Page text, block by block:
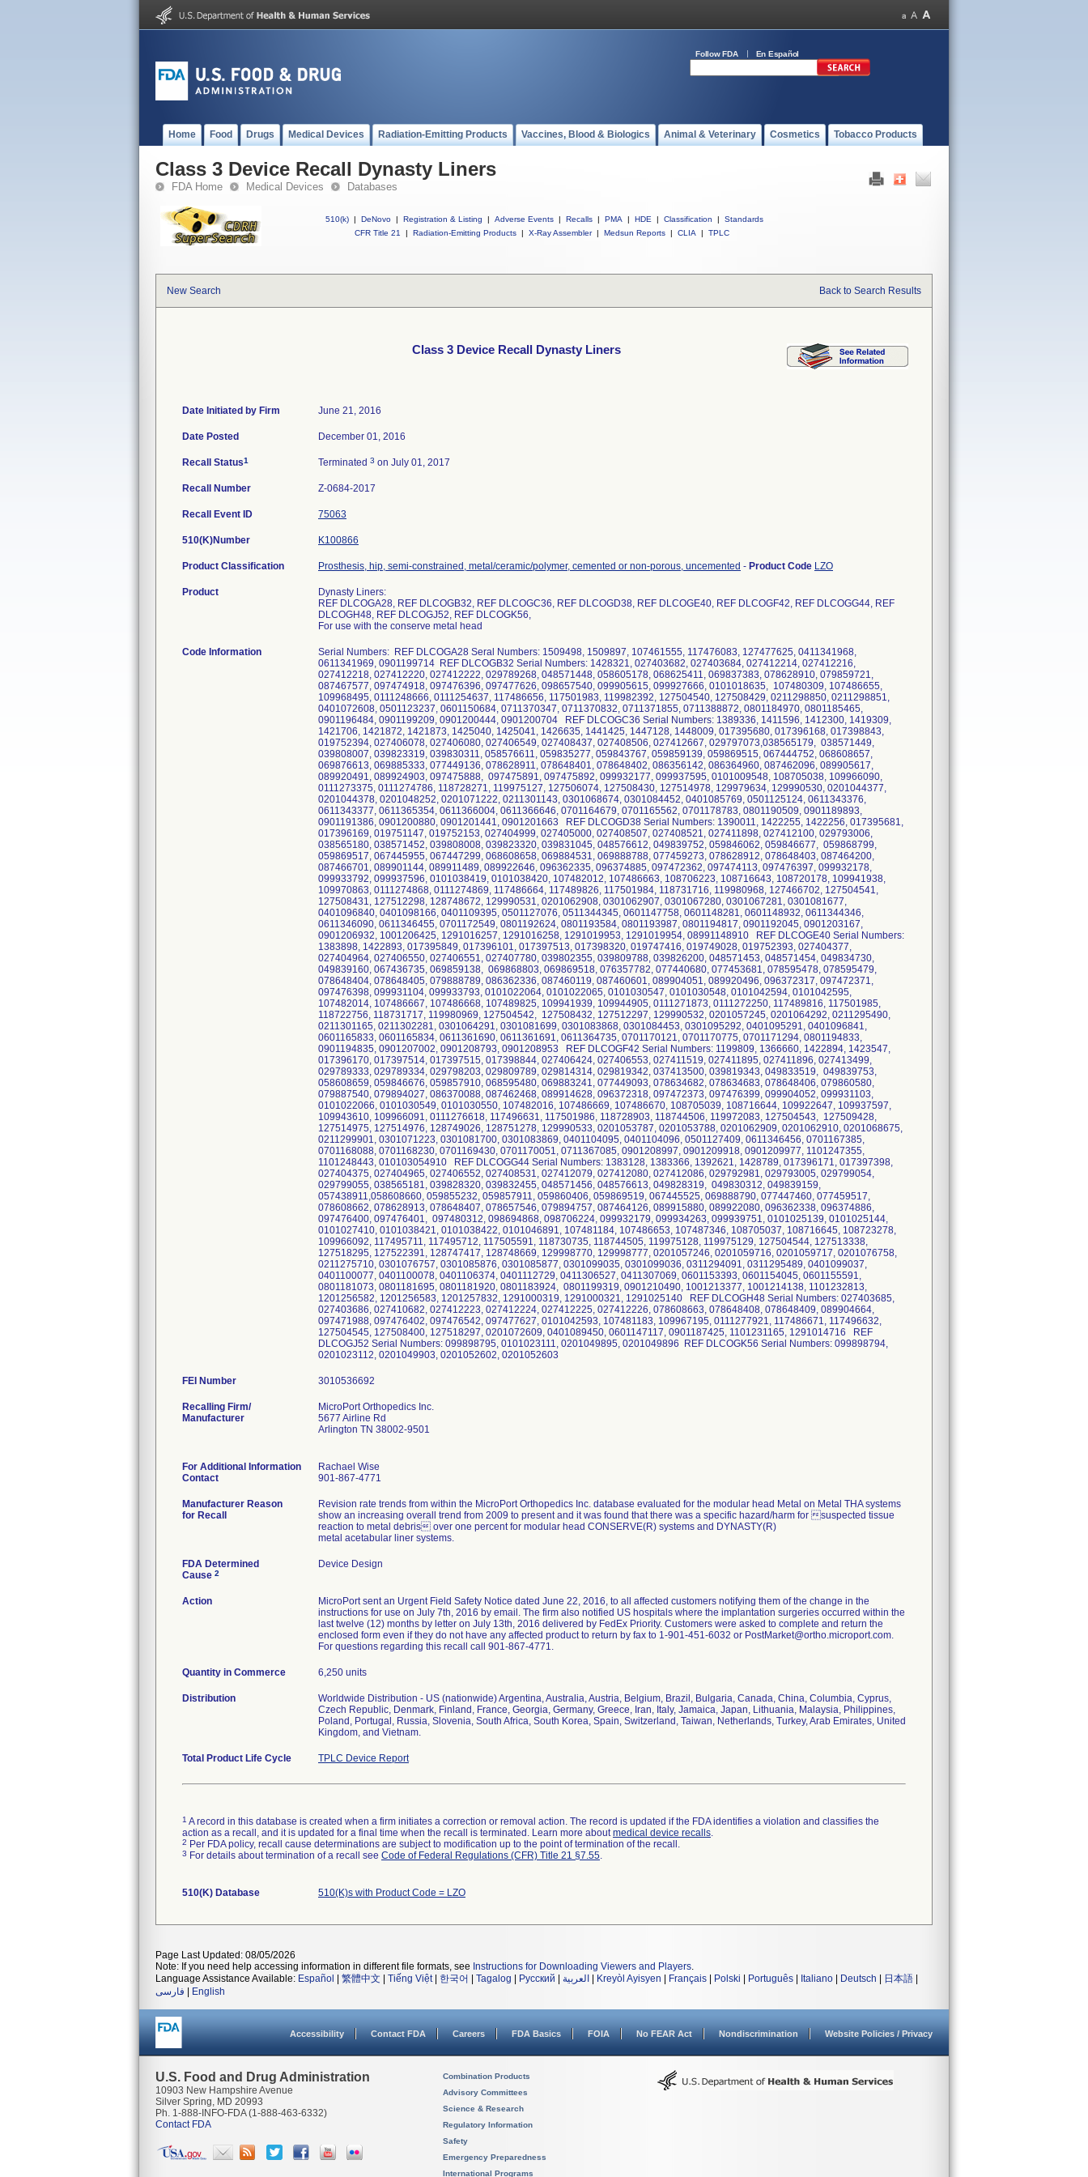
Follow FDA En Español
Home Food Drugs Medical Devices Radiation-Emitting Products Vaccines, Blood & Biologics Animal & Veterinary Cosmetics Tobacco Products
Class 3 Device Recall Dynasty Liners
FDA Home Medical Devices Databases
510(k) | DeNovo | Registration & Listing | Adverse Events | Recalls | PMA | HDE | Classification |
Standards
CFR Title 21
| Radiation-Emitting Products | X-Ray Assembler | Medsun Reports | CLIA | TPLC
New Search Back to Search Results
Class 3 Device Recall Dynasty Liners
Date Initiated by Firm June 21, 2016
Date Posted December 01, 2016
Recall Status1 Terminated 3 on July 01, 2017
Recall Number Z-0684-2017
Recall Event ID 75063
510(K)Number K100866
Product Classification Prosthesis, hip, semi-constrained, metal/ceramic/polymer, cemented or non-porous, uncemented - Product Code LZO
Product
Dynasty Liners:
REF DLCOGA28, REF DLCOGB32, REF DLCOGC36, REF DLCOGD38, REF DLCOGE40, REF DLCOGF42, REF DLCOGG44, REF
DLCOGH48, REF DLCOGJ52, REF DLCOGK56,
For use with the conserve metal head
Code Information
Serial Numbers: REF DLCOGA28 Seral Numbers: 1509498, 1509897, 107461555, 117476083, 127477625, 0411341968,
0611341969, 0901199714 REF DLCOGB32 Serial Numbers: 1428321, 027403682, 027403684, 027412214, 027412216,
027412218, 027412220, 027412222, 029789268, 048571448, 058605178, 068625411, 069837383, 078628910, 079859721,
087467577, 097474918, 097476396, 097477626, 098657540, 099905615, 099927666, 0101018635, 107480309, 107486655,
109968495, 0111248666, 0111254637, 117486656, 117501983, 119982392, 127504540, 127508429, 0211298850, 0211298851,
0401072608, 0501123237, 0601150684, 0711370347, 0711370832, 0711371855, 0711388872, 0801184970, 0801185465,
0901196484, 0901199209, 0901200444, 0901200704 REF DLCOGC36 Serial Numbers: 1389336, 1411596, 1412300, 1419309,
1421706, 1421872, 1421873, 1425040, 1425041, 1426635, 1441425, 1447128, 1448009, 017395680, 017396168, 017398843,
019752394, 027406078, 027406080, 027406549, 027408437, 027408506, 027412667, 029797073,038565179, 038571449,
039808007, 039823319, 039830311, 058576611, 059835277, 059843767, 059859139, 059869515, 067444752, 068608657,
069876613, 069885333, 077449136, 078628911, 078648401, 078648402, 086356142, 086364960, 087462096, 089905617,
089920491, 089924903, 097475888, 097475891, 097475892, 099932177, 099937595, 0101009548, 108705038, 109966090,
0111273375, 0111274786, 118728271, 119975127, 127506074, 127508430, 127514978, 129979634, 129990530, 0201044377,
0201044378, 0201048252, 0201071222, 0211301143, 0301068674, 0301084452, 0401085769, 0501125124, 0611343376,
0611343377, 0611365354, 0611366004, 0611366646, 0701164679, 0701165562, 0701178783, 0801190509, 0901189893,
0901191386, 0901200880, 0901201441, 0901201663 REF DLCOGD38 Serial Numbers: 1390011, 1422255, 1422256, 017395681,
017396169, 019751147, 019752153, 027404999, 027405000, 027408507, 027408521, 027411898, 027412100, 029793006,
038565180, 038571452, 039808008, 039823320, 039831045, 048576612, 049839752, 059846062, 059846677, 059868799,
059869517, 067445955, 067447299, 068608658, 069884531, 069888788, 077459273, 078628912, 078648403, 087464200,
087466701, 089901144, 089911489, 089922646, 096362335, 096374885, 097472362, 097474113, 097476397, 099932178,
099933792, 099937596, 0101038419, 0101038420, 107482012, 107486663, 108706223, 108716643, 108720178, 109941938,
109970863, 0111274868, 0111274869, 117486664, 117489826, 117501984, 118731716, 119980968, 127466702, 127504541,
127508431, 127512298, 128748672, 129990531, 0201062908, 0301062907, 0301067280, 0301067281, 0301081677,
0401096840, 0401098166, 0401109395, 0501127076, 0511344345, 0601147758, 0601148281, 0601148932, 0611344346,
0611346090, 0611346455, 0701172549, 0801192624, 0801193584, 0801193987, 0801194817, 0901192045, 0901203167,
0901206932, 1001206425, 1291016257, 1291016258, 1291019953, 1291019954, 08991148910 REF DLCOGE40 Serial Numbers:
1383898, 1422893, 017395849, 017396101, 017397513, 017398320, 019747416, 019749028, 019752393, 027404377,
027404964, 027406550, 027406551, 027407780, 039802355, 039809788, 039826200, 048571453, 048571454, 049834730,
049839160, 067436735, 069859138, 069868803, 069869518, 076357782, 077440680, 077453681, 078595478, 078595479,
078648404, 078648405, 079888789, 086362336, 087460119, 087460601, 089904051, 089920496, 096372317, 097472371,
097476398, 099931104, 099933793, 0101022064, 0101022065, 0101030547, 0101030548, 0101042594, 0101042595,
107482014, 107486667, 107486668, 107489825, 109941939, 109944905, 0111271873, 0111272250, 117489816, 117501985,
118722756, 118731717, 119980969, 127504542, 127508432, 127512297, 129990532, 0201057245, 0201064292, 0211295490,
0211301165, 0211302281, 0301064291, 0301081699, 0301083868, 0301084453, 0301095292, 0401095291, 0401096841,
0601165833, 0601165834, 0611361690, 0611361691, 0611364735, 0701170121, 0701170775, 0701171294, 0801194833,
0901194835, 0901207002, 0901208793, 0901208953 REF DLCOGF42 Serial Numbers: 1199809, 1366660, 1422894, 1423547,
017396170, 017397514, 017397515, 017398844, 027406424, 027406553, 027411519, 027411895, 027411896, 027413499,
029789333, 029789334, 029798203, 029809789, 029814314, 029819342, 037413500, 039819343, 049833519, 049839753,
058608659, 059846676, 059857910, 068595480, 069883241, 077449093, 078634682, 078634683, 078648406, 079860580,
079887540, 079894027, 086370088, 087462468, 089914628, 096372318, 097472373, 097476399, 099904052, 099931103,
0101022066, 0101030549, 0101030550, 107482016, 107486669, 107486670, 108705039, 108716644, 109922647, 109937597,
109943610, 109966091, 0111276618, 117496631, 117501986, 118728903, 118744506, 119972083, 127504543, 127509428,
127514975, 127514976, 128749026, 128751278, 129990533, 0201053787, 0201053788, 0201062909, 0201062910, 0201068675,
0211299901, 0301071223, 0301081700, 0301083869, 0401104095, 0401104096, 0501127409, 0611346456, 0701167385,
0701168088, 0701168230, 0701169430, 0701170051, 0711367085, 0901208997, 0901209918, 0901209977, 1101247355,
1101248443, 010103054910 REF DLCOGG44 Serial Numbers: 1383128, 1383366, 1392621, 1428789, 017396171, 017397398,
027404375, 027404965, 027406552, 027408531, 027412079, 027412080, 027412086, 029792981, 029793005, 029799054,
029799055, 038565181, 039828320, 039832455, 048571456, 048576613, 049828319, 049830312, 049839159,
057438911,058608660, 059855232, 059857911, 059860406, 059869519, 067445525, 069888790, 077447460, 077459517,
078608662, 078628913, 078648407, 078657546, 079894757, 087464126, 089915880, 089922080, 096362338, 096374886,
097476400, 097476401, 097480312, 098694868, 098706224, 099932179, 099934263, 099939751, 0101025139, 0101025144,
0101027410, 0101038421, 0101038422, 0101046891, 107481184, 107486653, 107487346, 108705037, 108716645, 108723278,
109966092, 117495711, 117495712, 117505591, 118730735, 118744505, 119975128, 119975129, 127504544, 127513338,
127518295, 127522391, 128747417, 128748669, 129998770, 129998777, 0201057246, 0201059716, 0201059717, 0201076758,
0211275710, 0301076757, 0301085876, 0301085877, 0301099035, 0301099036, 0311294091, 0311295489, 0401099037,
0401100077, 0401100078, 0401106374, 0401112729, 0411306527, 0411307069, 0601153393, 0601154045, 0601155591,
0801181073, 0801181695, 0801181920, 0801183924, 0801199319, 0901210490, 1001213377, 1001214138, 1101232813,
1201256582, 1201256583, 1201257832, 1291000319, 1291000321, 1291025140 REF DLCOGH48 Serial Numbers: 027403685,
027403686, 027410682, 027412223, 027412224, 027412225, 027412226, 078608663, 078648408, 078648409, 089904664,
097471988, 097476402, 097476542, 097477627, 0101042593, 107481183, 109967195, 0111277921, 117486671, 117496632,
127504545, 127508400, 127518297, 0201072609, 0401089450, 0601147117, 0901187425, 1101231165, 1291014716 REF
DLCOGJ52 Serial Numbers: 099898795, 0101023111, 0201049895, 0201049896 REF DLCOGK56 Serial Numbers: 099898794,
0201023112, 0201049903, 0201052602, 0201052603
FEI Number
Recalling Firm/
Manufacturer
MicroPort Orthopedics Inc.
5677 Airline Rd
Arlington TN 38002-9501
For Additional Information
Contact
Rachael Wise
901-867-4771
Manufacturer Reason
for Recall
Revision rate trends from within the MicroPort Orthopedics Inc. database evaluated for the modular head Metal on Metal THA systems
show an increasing overall trend from 2009 to present and it was found that there was a specific hazard/harm for suspected tissue
reaction to metal debris over one percent for modular head CONSERVE(R) systems and DYNASTY(R)
metal acetabular liner systems.
FDA Determined
Cause 2
Device Design
Action
MicroPort sent an Urgent Field Safety Notice dated June 22, 2016, to all affected customers notifying them of the change in the
instructions for use on July 7th, 2016 by email. The firm also notified US hospitals where the implantation surgeries occurred within the
last twelve (12) months by letter on July 13th, 2016 delivered by FedEx Priority. Customers were asked to complete and return the
enclosed form even if they do not have any affected product to return by fax to 1-901-451-6032 or PostMarket@ortho.microport.com.
For questions regarding this recall call 901-867-4771.
Quantity in Commerce 6,250 units
Distribution
Worldwide Distribution - US (nationwide) Argentina, Australia, Austria, Belgium, Brazil, Bulgaria, Canada, China, Columbia, Cyprus,
Czech Republic, Denmark, Finland, France, Georgia, Germany, Greece, Iran, Italy, Jamaica, Japan, Lithuania, Malaysia, Philippines,
Poland, Portugal, Russia, Slovenia, South Africa, South Korea, Spain, Switzerland, Taiwan, Netherlands, Turkey, Arab Emirates, United
Kingdom, and Vietnam.
Total Product Life Cycle TPLC Device Report
1 A record in this database is created when a firm initiates a correction or removal action. The record is updated if the FDA identifies a violation and classifies the
action as a recall, and it is updated for a final time when the recall is terminated. Learn more aboutmedical device recalls.
2 Per FDA policy, recall cause determinations are subject to modification up to the point of termination of the recall.
3 For details about termination of a recall see Code of Federal Regulations (CFR) Title 21 §7.55.
510(K) Database 510(K)s with Product Code = LZO
Page Last Updated: 08/05/2026
Note: If you need help accessing information in different file formats, see Instructions for Downloading Viewers and Players.
Language Assistance Available: Español 繁體中文 Tiếng Việt| 한국어 Tagalog Русский العربية Kreyòl Ayisyen Français Polski Português Italiano Deutsch 日本語
فارسی
English
Accessibility Contact FDA Careers FDA Basics FOIA No FEAR Act Nondiscrimination Website Policies / Privacy
U.S. Food and Drug Administration
10903 New Hampshire Avenue
Silver Spring, MD 20993
Ph. 1-888-INFO-FDA (1-888-463-6332)
Contact FDA
Combination Products
Advisory Committees
Science & Research
Regulatory Information
Safety
Emergency Preparedness
International Programs